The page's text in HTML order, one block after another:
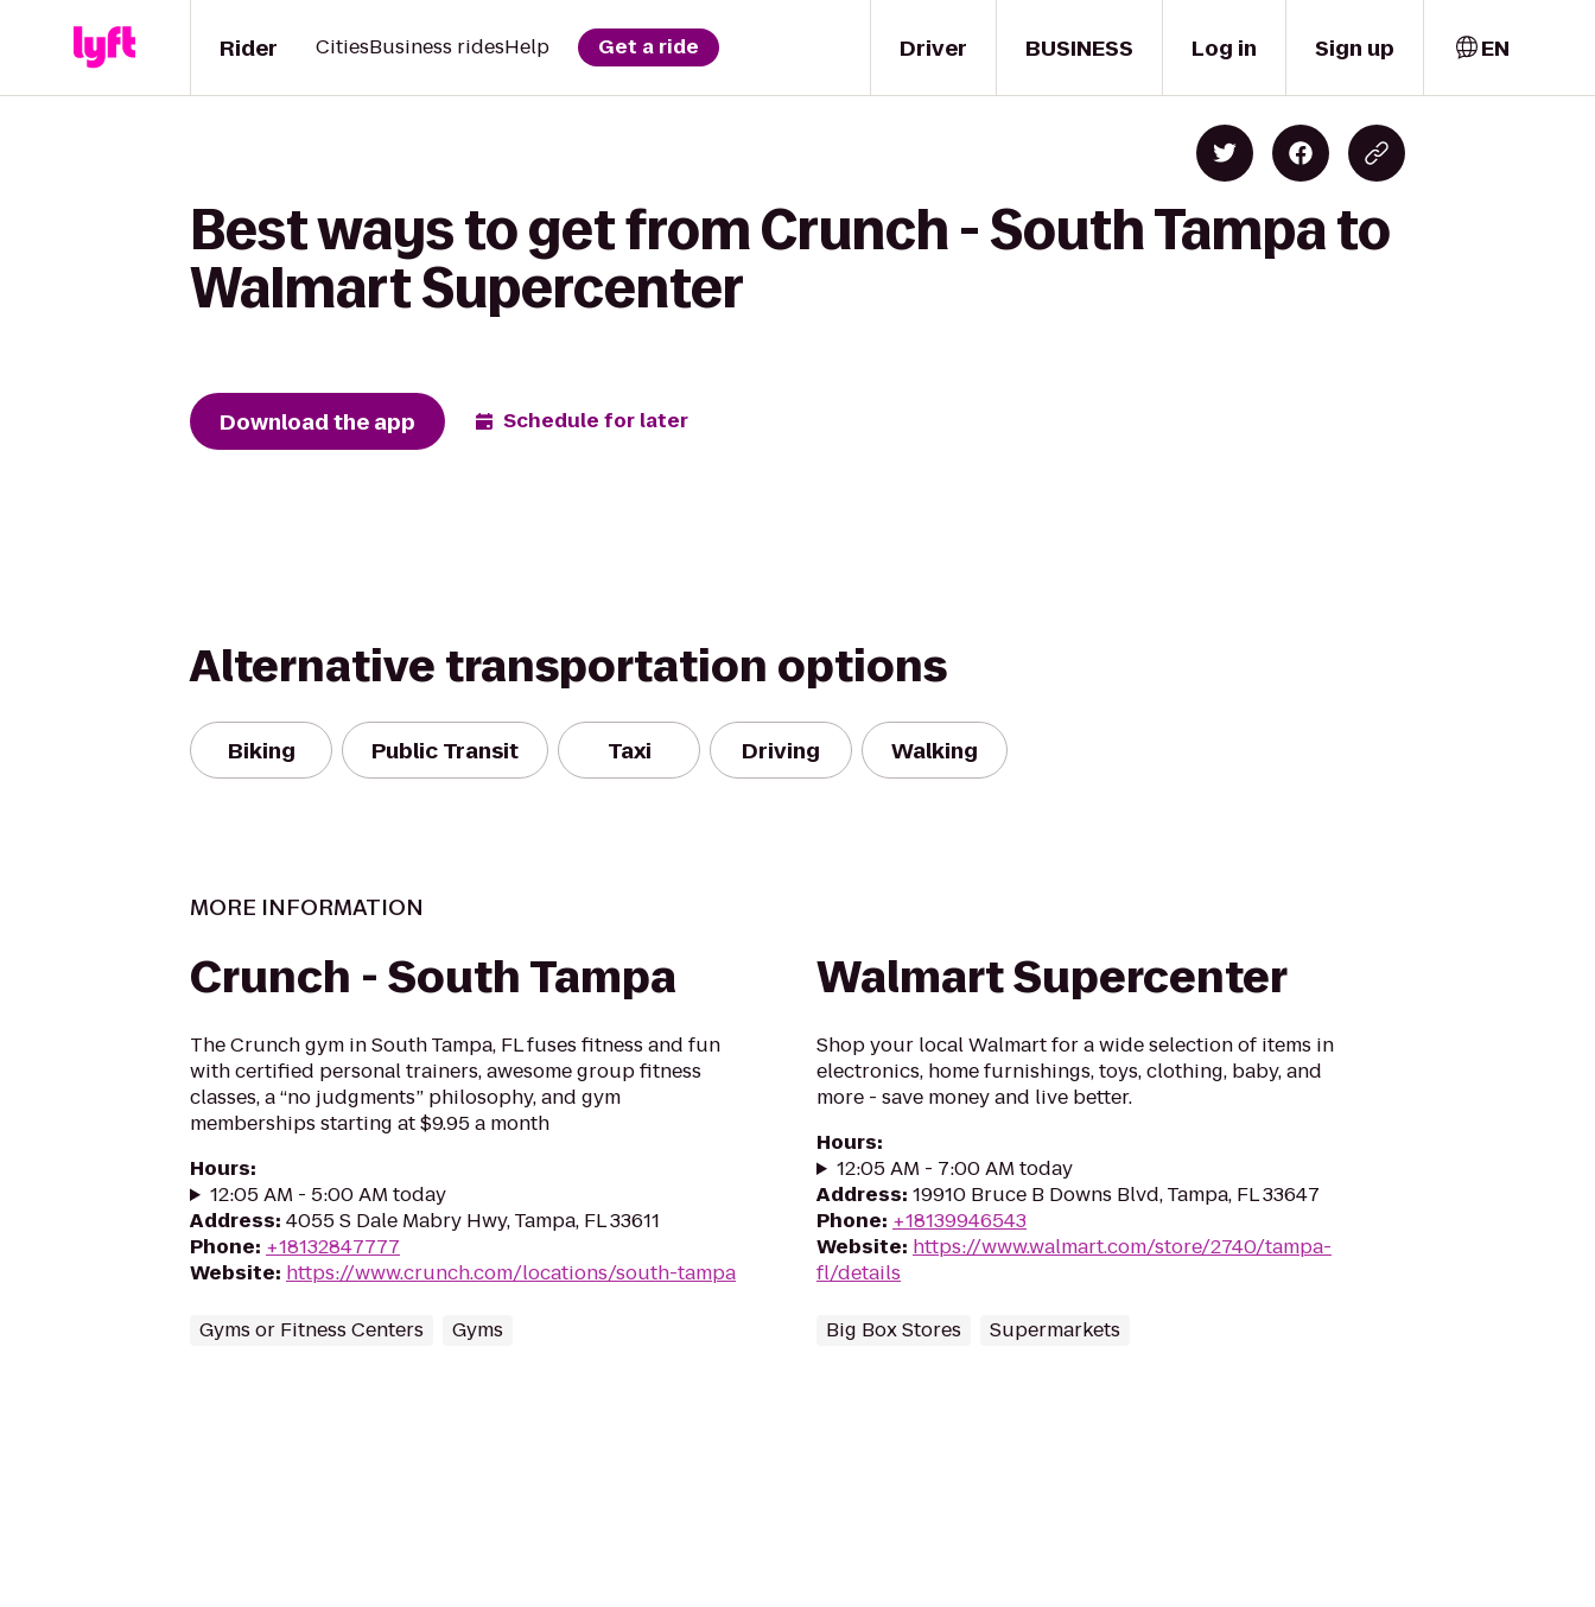
Driver
Rider CitiesBusiness ridesHelp Get a ride BUSINESS Log in Sign up EN
Best ways to get from Crunch - South Tampa to
Walmart Supercenter
Download the app Schedule for later
Alternative transportation options
Biking Public Transit Taxi Driving Walking
MORE INFORMATION
Crunch - South Tampa
The Crunch gym in South Tampa, FL fuses fitness and fun
with certified personal trainers, awesome group fitness
classes, a “no judgments” philosophy, and gym
memberships starting at $9.95 a month
Hours:
12:05 AM - 5:00 AM today
Address: 4055 S Dale Mabry Hwy, Tampa, FL 33611
Phone: +18132847777
Website: https://www.crunch.com/locations/south-tampa
Gyms or Fitness Centers Gyms
Walmart Supercenter
Shop your local Walmart for a wide selection of items in
electronics, home furnishings, toys, clothing, baby, and
more - save money and live better.
Hours:
12:05 AM - 7:00 AM today
Address: 19910 Bruce B Downs Blvd, Tampa, FL 33647
Phone: +18139946543
Website: https://www.walmart.com/store/2740/tampa-
fl/details
Big Box Stores Supermarkets